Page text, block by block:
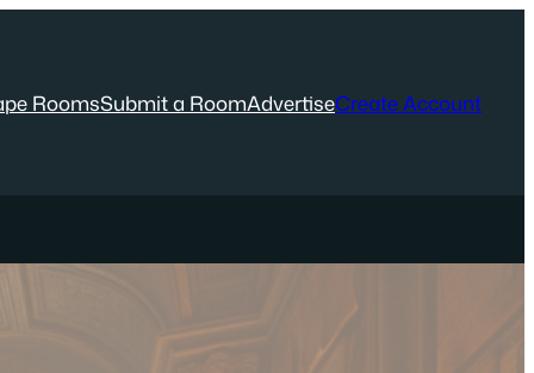
RoomsSubmit a RoomAdvertiseCreate Account